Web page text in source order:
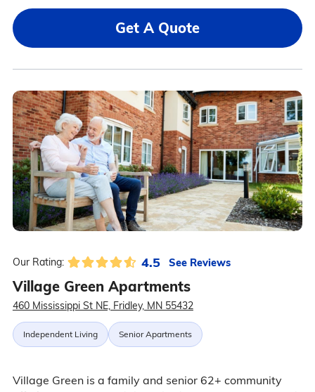
Get A Quote
Our Rating: 4.5 See Reviews
Village Green Apartments
460 Mississippi St NE, Fridley, MN 55432
Independent Living Senior Apartments
Village Green is a family and senior 62+ community